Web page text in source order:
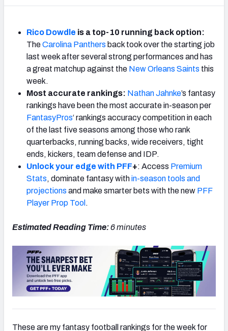
League Sync
Fantasy Draft Kit
Mock Draft Simulator
My Leagues
Cheat Sheets
Rico Dowdle is a top-10 running back option:
TheCarolina Panthers back took over the starting job
last week after several strong performances and has
a great matchup against the New Orleans Saints this
week.
Most accurate rankings: Nathan Jahnke’s fantasy
rankings have been the most accurate in-season per
FantasyPros‘ rankings accuracy competition in each
of the last five seasons among those who rank
quarterbacks, running backs, wide receivers, tight
ends, kickers, team defense and IDP.
Unlock your edge with PFF+: Access Premium
Stats, dominate fantasy within-season tools and
projections and make smarter bets with the new PFF
Player Prop Tool .
Estimated Reading Time:6 minutes
These are my fantasy football rankings for the week for